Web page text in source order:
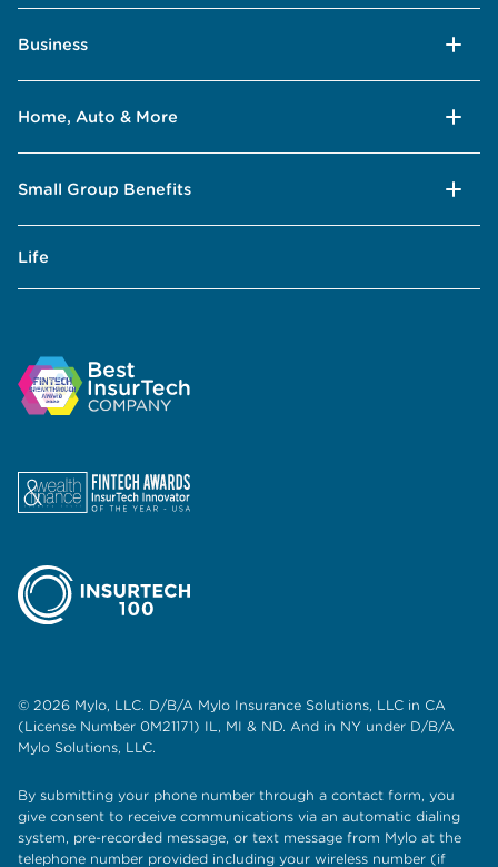
Business
Home, Auto & More
Small Group Benefits
Life
© 2026 Mylo, LLC. D/B/A Mylo Insurance Solutions, LLC in CA
(License Number 0M21171) IL, MI & ND. And in NY under D/B/A
Mylo Solutions, LLC.
By submitting your phone number through a contact form, you
give consent to receive communications via an automatic dialing
system, pre-recorded message, or text message from Mylo at the
telephone number provided including your wireless number (if